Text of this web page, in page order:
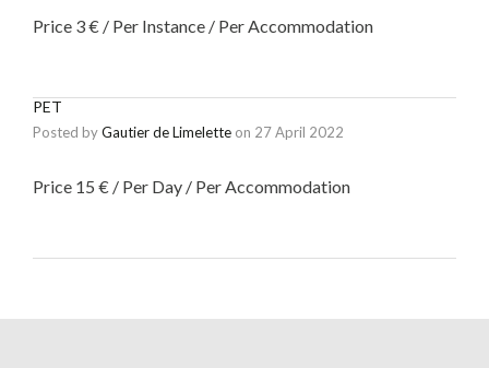
Price 3 € / Per Instance / Per Accommodation
PET
Posted byGautier de Limelette on 27 April 2022
Price 15 € / Per Day / Per Accommodation